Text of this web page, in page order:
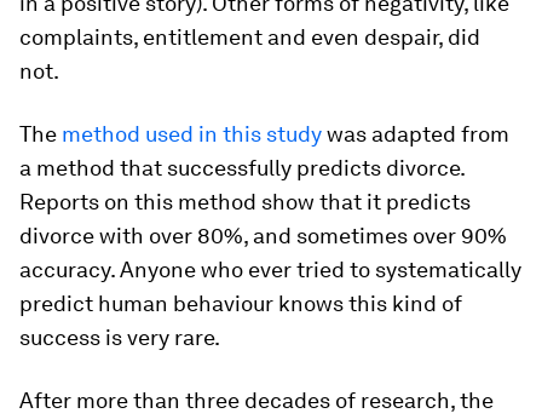
complaints, entitlement and even despair, did
not.
The method used in this studywas adapted from
a method that successfully predicts divorce.
Reports on this method show that it predicts
divorce with over 80%, and sometimes over 90%
accuracy. Anyone who ever tried to systematically
predict human behaviour knows this kind of
success is very rare.
After more than three decades of research, the